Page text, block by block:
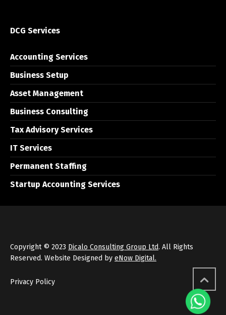
DCG Services
Accounting Services
Business Setup
Asset Management
Business Consulting
Tax Advisory Services
IT Services
Permanent Staffing
Startup Accounting Services
Copyright © 2023 Dicalo Consulting Group Ltd. All Rights
Reserved. Website Designed by eNow Digital.
Privacy Policy